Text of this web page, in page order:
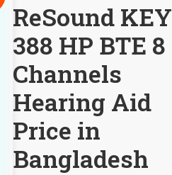
ReSound KEY
388 HP BTE 8
Channels
Hearing Aid
Price in
Bangladesh